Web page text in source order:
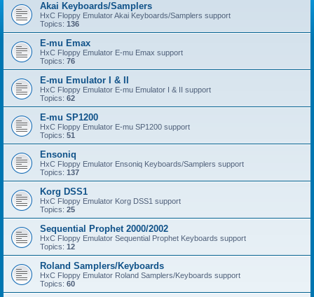
Akai Keyboards/Samplers
HxC Floppy Emulator Akai Keyboards/Samplers support
Topics: 136
E-mu Emax
HxC Floppy Emulator E-mu Emax support
Topics: 76
E-mu Emulator I & II
HxC Floppy Emulator E-mu Emulator I & II support
Topics: 62
E-mu SP1200
HxC Floppy Emulator E-mu SP1200 support
Topics: 51
Ensoniq
HxC Floppy Emulator Ensoniq Keyboards/Samplers support
Topics: 137
Korg DSS1
HxC Floppy Emulator Korg DSS1 support
Topics: 25
Sequential Prophet 2000/2002
HxC Floppy Emulator Sequential Prophet Keyboards support
Topics: 12
Roland Samplers/Keyboards
HxC Floppy Emulator Roland Samplers/Keyboards support
Topics: 60